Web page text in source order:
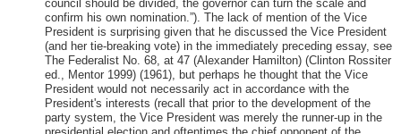
council should be divided, the governor can turn the scale and
confirm his own nomination.”). The lack of mention of the Vice
President is surprising given that he discussed the Vice President
(and her tie-breaking vote) in the immediately preceding essay, see
The Federalist No. 68, at 47 (Alexander Hamilton) (Clinton Rossiter
ed., Mentor 1999) (1961), but perhaps he thought that the Vice
President would not necessarily act in accordance with the
President's interests (recall that prior to the development of the
party system, the Vice President was merely the runner-up in the